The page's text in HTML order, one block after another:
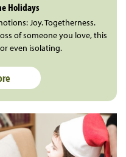
Holidays
Joy. Togetherness.
of someone you love, this
even isolating.